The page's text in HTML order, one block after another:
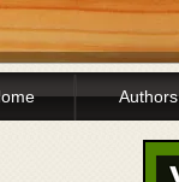
Authors